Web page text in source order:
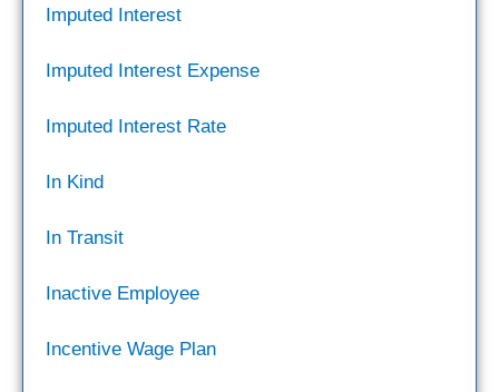
Imputed Interest
Imputed Interest Expense
Imputed Interest Rate
In Kind
In Transit
Inactive Employee
Incentive Wage Plan